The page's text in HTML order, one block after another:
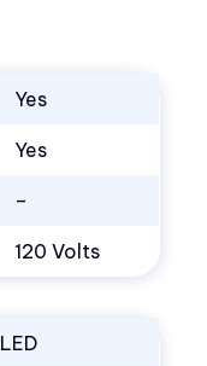
Yes
Yes
–
120 Volts
LED